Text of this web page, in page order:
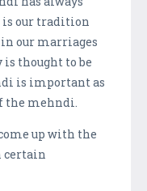
is our tradition
our marriages
is thought to be
is important as
the mehndi.
up with the
certain